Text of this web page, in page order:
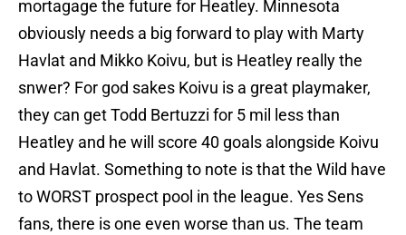
mortagage the future for Heatley. Minnesota
obviously needs a big forward to play with Marty
Havlat and Mikko Koivu, but is Heatley really the
snwer? For god sakes Koivu is a great playmaker,
they can get Todd Bertuzzi for 5 mil less than
Heatley and he will score 40 goals alongside Koivu
and Havlat. Something to note is that the Wild have
to WORST prospect pool in the league. Yes Sens
fans, there is one even worse than us. The team